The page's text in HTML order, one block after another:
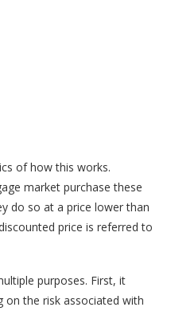
of how this works.
market purchase these
do so at a price lower than
price is referred to
purposes. First, it
the risk associated with